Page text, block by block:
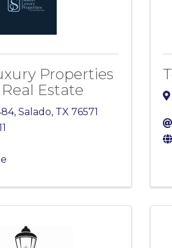
Properties
Estate
, Salado, TX 76571